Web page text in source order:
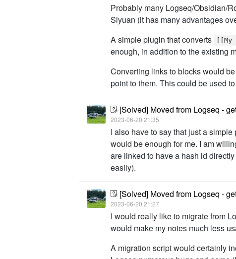
Probably many Logseq/Obsidian/
Siyuan (it has many advantages
A simple plugin that converts
enough, in addition to the existing
Converting links to blocks would
point to them. This could be used
[Solved] Moved from Logseq -
2023-06-20 21:35
I also have to say that just a
would be enough for me. I am
are linked to have a hash id
easily).
[Solved] Moved from Logseq -
2023-06-20 21:27
I would really like to migrate from
would make my notes much less
A migration script would certainly